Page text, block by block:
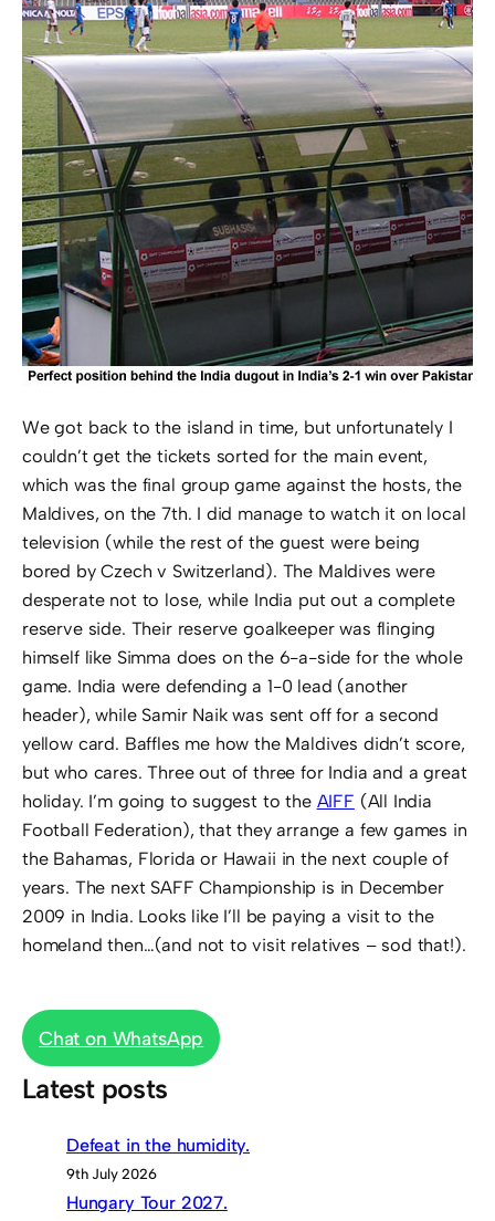
We got back to the island in time, but unfortunately I
couldn’t get the tickets sorted for the main event,
which was the final group game against the hosts, the
Maldives, on the 7th. I did manage to watch it on local
television (while the rest of the guest were being
bored by Czech v Switzerland). The Maldives were
desperate not to lose, while India put out a complete
reserve side. Their reserve goalkeeper was flinging
himself like Simma does on the 6-a-side for the whole
game. India were defending a 1-0 lead (another
header), while Samir Naik was sent off for a second
yellow card. Baffles me how the Maldives didn’t score,
but who cares. Three out of three for India and a great
holiday. I’m going to suggest to the AIFF (All India
Football Federation), that they arrange a few games in
the Bahamas, Florida or Hawaii in the next couple of
years. The next SAFF Championship is in December
2009 in India. Looks like I’ll be paying a visit to the
homeland then…(and not to visit relatives – sod that!).
Chat on WhatsApp
Latest posts
Defeat in the humidity.
9th July 2026
Hungary Tour 2027.